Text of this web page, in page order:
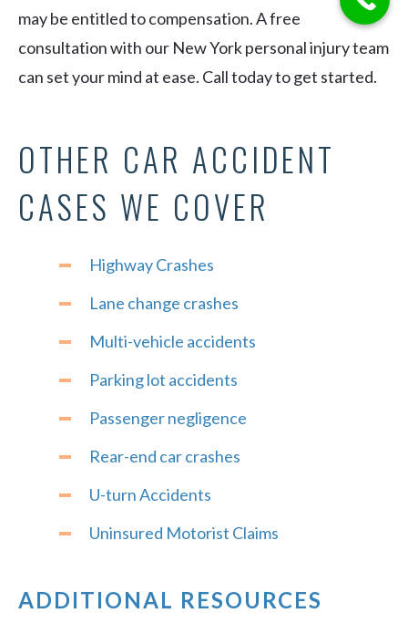
may be entitled to compensation. A free
consultation with our New York personal injury team
can set your mind at ease. Call today to get started.
OTHER CAR ACCIDENT
CASES WE COVER
Highway Crashes
Lane change crashes
Multi-vehicle accidents
Parking lot accidents
Passenger negligence
Rear-end car crashes
U-turn Accidents
Uninsured Motorist Claims
ADDITIONAL RESOURCES